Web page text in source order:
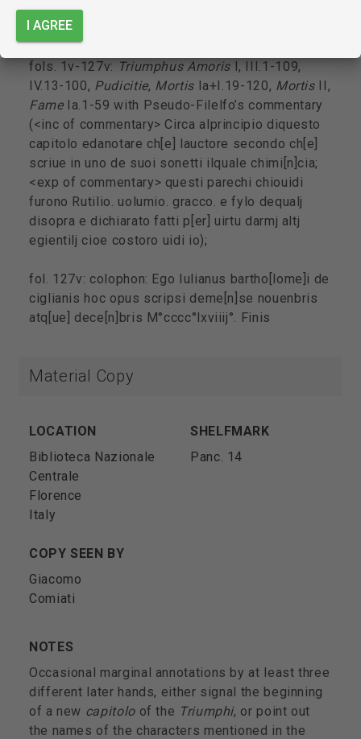
I AGREE
uoglia dire lingua humana no[n] es[t] sufficiente
adirlo);
fols. 1v-127v: Triumphus Amoris I, III.1-109,
IV.13-100, Pudicitie, Mortis Ia+I.19-120, Mortis II,
FameIa.1-59 with Pseudo-Filelfo’s commentary
(<inc of commentary> Circa alprincipio diquesto
capitolo edanotare ch[e] lauctore secondo ch[e]
scriue in uno de suoi sonetti ilquale chimi[n]cia;
<exp of commentary> questi parechi chiouidi
furono Rutilio. uolumio. gracco. e fylo dequalj
disopra e dichiarato fatti p[er] uirtu darmj altj
egientilj cioe costoro uidi io);
fol. 127v: colophon: Ego Iulianus bartho[lome]i de
ciglianis hoc opus scripsi deme[n]se nouenbris
atq[ue] dece[n]bris M°cccc°lxviiij°. Finis
Material Copy
LOCATION
Biblioteca Nazionale
Centrale
Florence
Italy
SHELFMARK
Panc. 14
COPY SEEN BY
Giacomo
Comiati
NOTES
Occasional marginal annotations by at least three
different later hands, either signal the beginning
of a new capitoloof the Triumphi, or point out
the names of the characters mentioned in the